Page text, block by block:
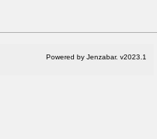
Powered by Jenzabar. v2023.1